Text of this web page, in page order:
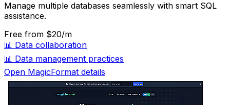
Manage multiple databases seamlessly with smart SQL
assistance.
Free from $20/m
📊 Data collaboration
📊 Data management practices
Open MagicFormat details